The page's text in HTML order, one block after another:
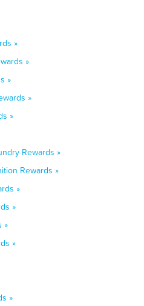
»
»
»
»
»
Rewards »
Rewards »
»
»
»
»
»